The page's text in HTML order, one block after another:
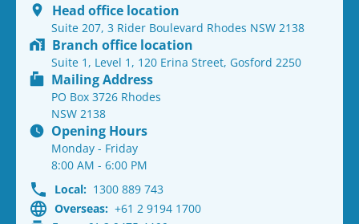
Head office location
Suite 207, 3 Rider Boulevard Rhodes NSW 2138
Branch office location
Suite 1, Level 1, 120 Erina Street, Gosford 2250
Mailing Address
PO Box 3726 Rhodes
NSW 2138
Opening Hours
Monday - Friday
8:00 AM - 6:00 PM
Local: 1300 889 743
Overseas: +61 2 9194 1700